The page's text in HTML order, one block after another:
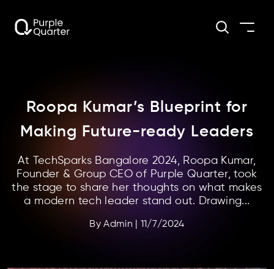
Roopa Kumar’s Blueprint for
Making Future-ready Leaders
At TechSparks Bangalore 2024, Roopa Kumar,
Founder & Group CEO of Purple Quarter, took
the stage to share her thoughts on what makes
a modern tech leader stand out. Drawing...
ByAdmin 11/7/2024